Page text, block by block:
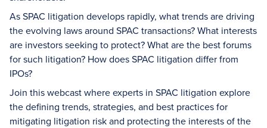
As SPAC litigation develops rapidly, what trends are driving
the evolving laws around SPAC transactions? What interests
are investors seeking to protect? What are the best forums
for such litigation? How does SPAC litigation differ from
IPOs?
Join this webcast where experts in SPAC litigation explore
the defining trends, strategies, and best practices for
mitigating litigation risk and protecting the interests of the